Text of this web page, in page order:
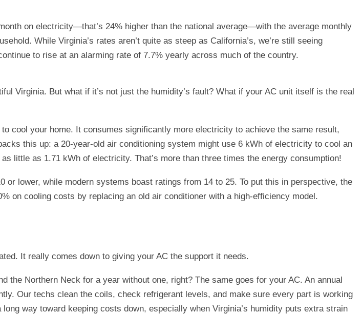
on electricity—that’s 24% higher than the national average—with the average monthly
While Virginia’s rates aren’t quite as steep as California’s, we’re still seeing
to rise at an alarming rate of 7.7% yearly across much of the country.
Virginia. But what if it’s not just the humidity’s fault? What if your AC unit itself is the real
cool your home. It consumes significantly more electricity to achieve the same result,
this up: a 20-year-old air conditioning system might use 6 kWh of electricity to cool an
little as 1.71 kWh of electricity. That’s more than three times the energy consumption!
lower, while modern systems boast ratings from 14 to 25. To put this in perspective, the
on cooling costs by replacing an old air conditioner with a high-efficiency model.
It really comes down to giving your AC the support it needs.
the Northern Neck for a year without one, right? The same goes for your AC. An annual
Our techs clean the coils, check refrigerant levels, and make sure every part is working
long way toward keeping costs down, especially when Virginia’s humidity puts extra strain